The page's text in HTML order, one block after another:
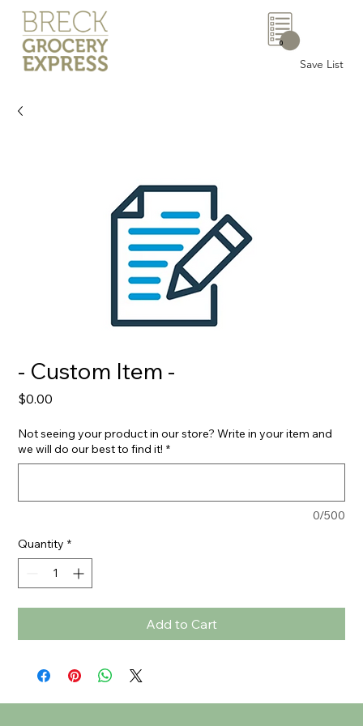
Save List
0
- Custom Item -
$0.00
Not seeing your product in our store? Write in your item and
we will do our best to find it! *
0/500
Quantity *
Add to Cart